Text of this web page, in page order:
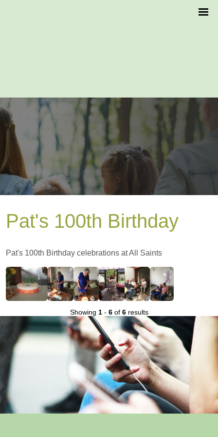
Pat's 100th Birthday
Pat's 100th Birthday celebrations at All Saints
Showing 1- 6of 6results